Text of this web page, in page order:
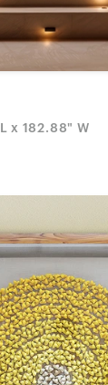
x 182.88" W